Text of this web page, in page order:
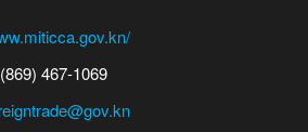
467-1069